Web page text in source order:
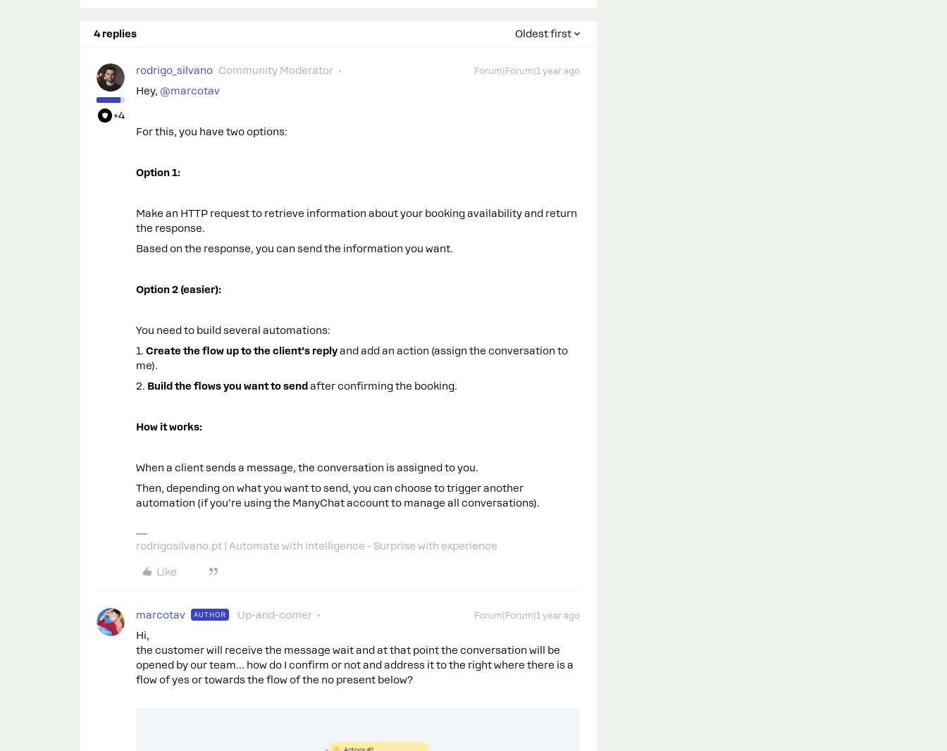
4 replies Oldest first
+4
rodrigo_silvano Community Moderator Forum|Forum|1 year ago
Hey, ​ @marcotav
For this, you have two options:
Option 1:
Make an HTTP request to retrieve information about your booking availability and return
the response.
Based on the response, you can send the information you want.
Option 2 (easier):
You need to build several automations:
1. Create the flow up to the client’s replyand add an action (assign the conversation to
me).
2. Build the flows you want to send after confirming the booking.
How it works:
When a client sends a message, the conversation is assigned to you.
Then, depending on what you want to send, you can choose to trigger another
automation (if you’re using the ManyChat account to manage all conversations).
rodrigosilvano.pt | Automate with intelligence - Surprise with experience
Like
marcotav AUTHOR Up-and-comer Forum|Forum|1 year ago
Hi,
the customer will receive the message wait and at that point the conversation will be
opened by our team... how do I confirm or not and address it to the right where there is a
flow of yes or towards the flow of the no present below?